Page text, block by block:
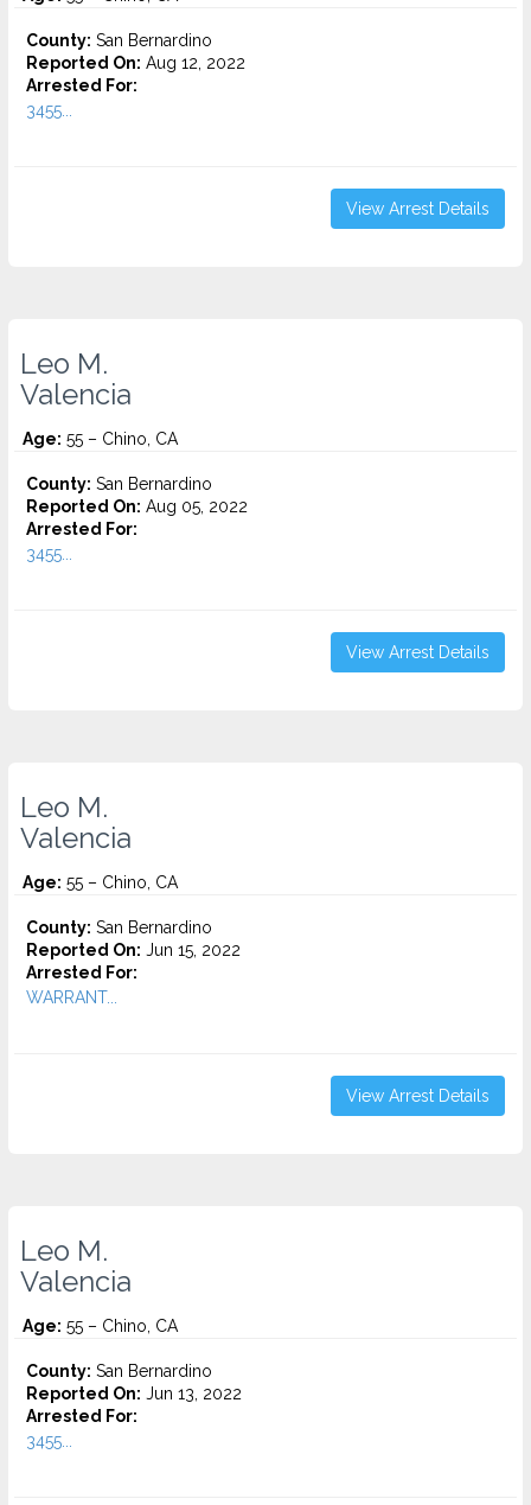
County: San Bernardino
Reported On: Aug 12, 2022
Arrested For:
3455...
View Arrest Details
Leo M.
Valencia
Age: 55 – Chino, CA
County: San Bernardino
Reported On: Aug 05, 2022
Arrested For:
3455...
View Arrest Details
Leo M.
Valencia
Age: 55 – Chino, CA
County: San Bernardino
Reported On: Jun 15, 2022
Arrested For:
WARRANT...
View Arrest Details
Leo M.
Valencia
Age: 55 – Chino, CA
County: San Bernardino
Reported On: Jun 13, 2022
Arrested For:
3455...